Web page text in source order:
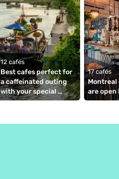
12 cafés
Best cafes perfect for
a caffeinated outing
with your special
someone ☕💕
17 cafés
are open